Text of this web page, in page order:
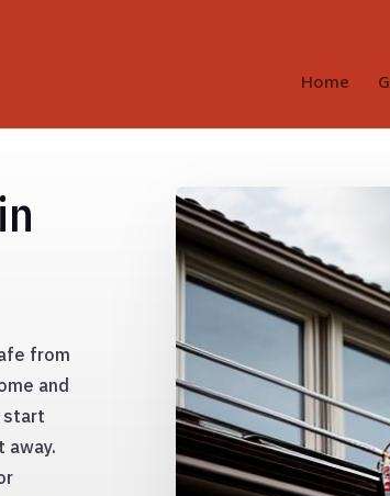
Home
from
and
start
away.